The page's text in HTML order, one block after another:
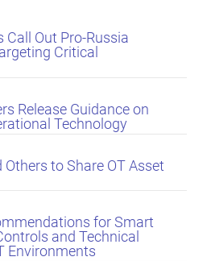
Call Out Pro-Russia
Critical
Release Guidance on
Technology
to Share OT Asset
for Smart
and Technical
Environments